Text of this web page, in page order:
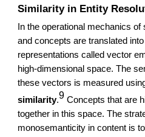
Similarity in Entity
In the operational mechanics
and concepts are translated
representations called vector
high-dimensional space. The
these vectors is measured
similarity.9 Concepts that are
together in this space. The
monosemanticity in content is